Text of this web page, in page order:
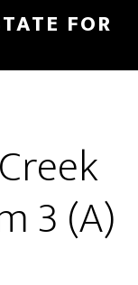
FOR
3 (A)